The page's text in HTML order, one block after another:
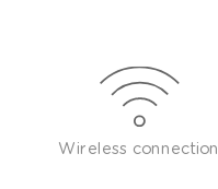
Wireless connection